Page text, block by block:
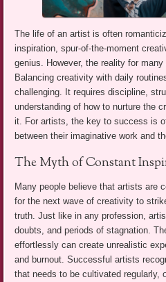
The life of an artist is often
inspiration, spur-of-the-moment
genius. However, the reality for
Balancing creativity with daily
challenging. It requires discipline,
understanding of how to nurture the
it. For artists, the key to success is
between their imaginative work and
The Myth of Constant
Many people believe that artists are
for the next wave of creativity to
truth. Just like in any profession,
doubts, and periods of stagnation.
effortlessly can create unrealistic
and burnout. Successful artists
that needs to be cultivated regularly,